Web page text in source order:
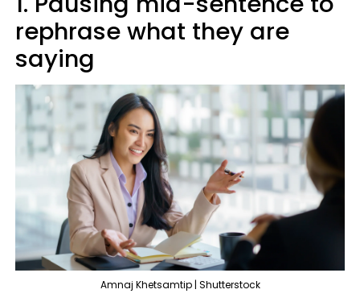
rephrase what they are
saying
Amnaj Khetsamtip | Shutterstock